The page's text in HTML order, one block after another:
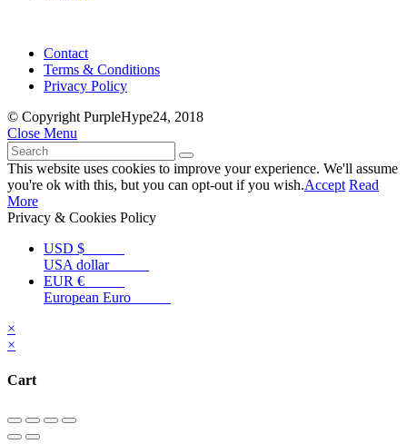
Contact
Terms & Conditions
Privacy Policy
© Copyright PurpleHype24, 2018
Close Menu
This website uses cookies to improve your experience. We'll assume
you're ok with this, but you can opt-out if you wish.Accept Read
More
Privacy & Cookies Policy
USD $
USA dollar
EUR €
European Euro
×
×
Cart